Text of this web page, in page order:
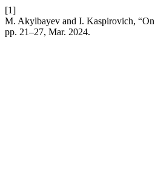
[1]
M. Akylbayev and I. Kaspirovich, “On
pp. 21–27, Mar. 2024.